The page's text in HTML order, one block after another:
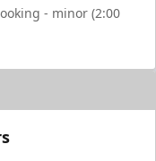
- minor (2:00